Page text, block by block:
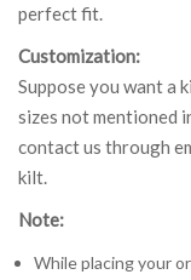
perfect fit.
Customization:
Suppose you want a
sizes not mentioned
contact us through
kilt.
Note:
While placing your